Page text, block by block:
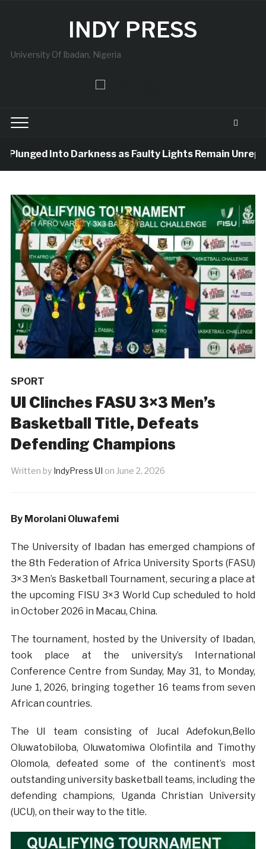
INDY PRESS
University Of Ibadan, Nigeria
Into Darkness as Faulty Lights Remain Unreplaced
SPORT
UI Clinches FASU 3×3 Men’s
Basketball Title, Defeats
Defending Champions
Written by IndyPress UI on June 2, 2026
By Morolani Oluwafemi
The University of Ibadan has emerged champions of
the 8th Federation of Africa University Sports (FASU)
3×3 Men’s Basketball Tournament, securing a place at
the upcoming FISU 3×3 World Cup scheduled to hold
in October 2026 in Macau, China.
The tournament, hosted by the University of Ibadan,
took place at the university’s International
Conference Centre from Sunday, May 31, to Monday,
June 1, 2026, bringing together 16 teams from seven
African countries.
The UI team consisting of Jucal Adefokun,Bello
Oluwatobiloba, Oluwatomiwa Olofintila and Timothy
Olomola, defeated some of the continent’s most
outstanding university basketball teams, including the
defending champions, Uganda Christian University
(UCU), on their way to the title.